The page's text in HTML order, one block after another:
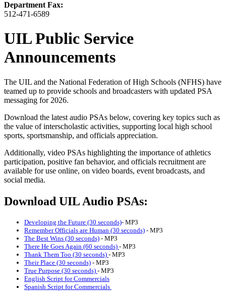
Department Fax:
512-471-6589
UIL Public Service
Announcements
The UIL and the National Federation of High Schools (NFHS) have
teamed up to provide schools and broadcasters with updated PSA
messaging for 2026.
Download the latest audio PSAs below, covering key topics such as
the value of interscholastic activities, supporting local high school
sports, sportsmanship, and officials appreciation.
Additionally, video PSAs highlighting the importance of athletics
participation, positive fan behavior, and officials recruitment are
available for use online, on video boards, event broadcasts, and
social media.
Download UIL Audio PSAs:
Developing the Future (30 seconds)- MP3
Remember Officials are Human (30 seconds) - MP3
The Best Wins (30 seconds) - MP3
There He Goes Again (60 seconds) - MP3
Thank Them Too (30 seconds) - MP3
Their Place (30 seconds) - MP3
True Purpose (30 seconds) - MP3
English Script for Commercials
Spanish Script for Commercials